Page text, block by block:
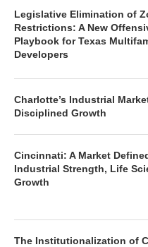
Legislative Elimination of
Restrictions: A New
Playbook for Texas
Developers
Charlotte’s Industrial
Disciplined Growth
Cincinnati: A Market
Industrial Strength, Life
Growth
The Institutionalization of